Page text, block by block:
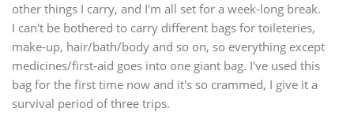
other things I carry, and I'm all set for a week-long break.
I can't be bothered to carry different bags for toileteries,
make-up, hair/bath/body and so on, so everything except
medicines/first-aid goes into one giant bag. I've used this
bag for the first time now and it's so crammed, I give it a
survival period of three trips.